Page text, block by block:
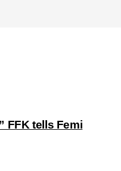
FFK tells Femi